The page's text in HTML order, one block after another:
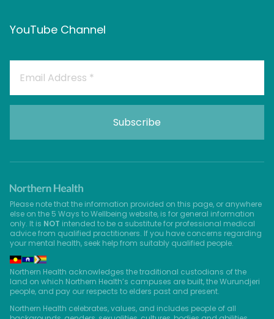
YouTube Channel
Please note that the information provided on this page, or anywhere
else on the 5 Ways to Wellbeing website, is for general information
only. It is NOT intended to be a substitute for professional medical
advice from qualified practitioners. If you have concerns regarding
your mental health, seek help from suitably qualified people.
Northern Health acknowledges the traditional custodians of the
land on which Northern Health’s campuses are built, the Wurundjeri
people, and pay our respects to elders past and present.
Northern Health celebrates, values, and includes people of all